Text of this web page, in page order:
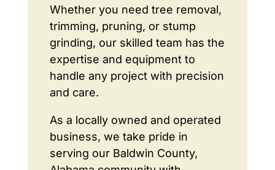
Whether you need tree removal,
trimming, pruning, or stump
grinding, our skilled team has the
expertise and equipment to
handle any project with precision
and care.
As a locally owned and operated
business, we take pride in
serving our Baldwin County,